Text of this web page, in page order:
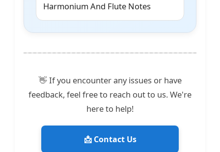
Harmonium And Flute Notes
👋 If you encounter any issues or have
feedback, feel free to reach out to us. We're
here to help!
📩 Contact Us